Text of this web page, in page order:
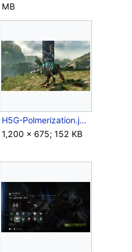
MB
H5G-Polmerization.jpg
1,200 × 675; 152 KB